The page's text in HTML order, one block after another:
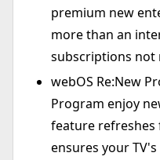
premium new
more than an
subscriptions not
webOS Re:New
Program enjoy
feature refreshes
ensures your